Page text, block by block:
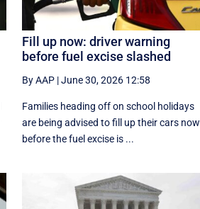
Fill up now: driver warning
before fuel excise slashed
By AAP|June 30, 2026 12:58
Families heading off on school holidays
are being advised to fill up their cars now
before the fuel excise is ...